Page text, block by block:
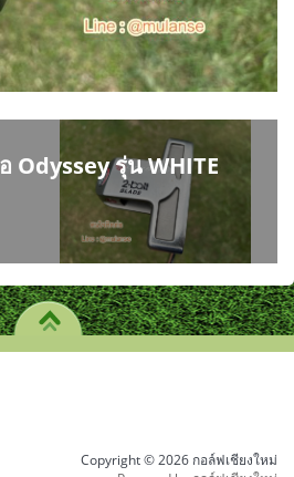
Odyssey รุ่น WHITE
Copyright © 2026 กอล์ฟเชียงใหม่